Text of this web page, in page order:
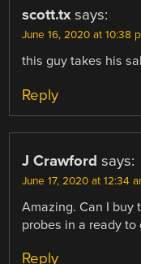
scott.tx says:
June 16, 2020 at 10:38
this guy takes his
Reply
J Crawford says:
June 17, 2020 at 12:34
Amazing. Can I buy
probes in a ready to
Reply